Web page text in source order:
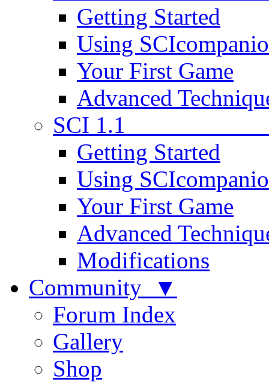
Getting Started
Using
Your First Game
Advanced
SCI
Getting Started
Using
Your First Game
Advanced
Modifications
Community ▼
Forum Index
Gallery
Shop